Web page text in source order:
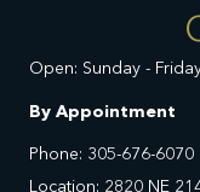
Open: Sunday -
By Appointment
Phone: 305-676-6070
Location: 2820 NE